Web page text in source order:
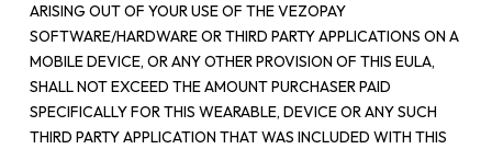
ARISING OUT OF YOUR USE OF THE VEZOPAY
SOFTWARE/HARDWARE OR THIRD PARTY APPLICATIONS ON A
MOBILE DEVICE, OR ANY OTHER PROVISION OF THIS EULA,
SHALL NOT EXCEED THE AMOUNT PURCHASER PAID
SPECIFICALLY FOR THIS WEARABLE, DEVICE OR ANY SUCH
THIRD PARTY APPLICATION THAT WAS INCLUDED WITH THIS